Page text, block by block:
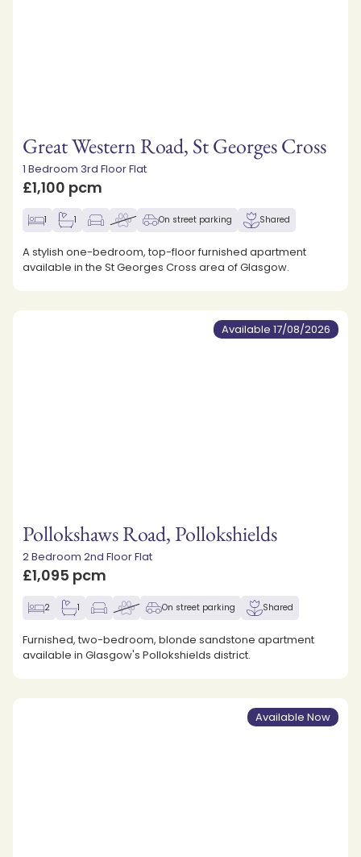
Great Western Road, St Georges Cross
1 Bedroom 3rd Floor Flat
£1,100 pcm
1 1 On street parking Shared
A stylish one-bedroom, top-floor furnished apartment
available in the St Georges Cross area of Glasgow.
Available 17/08/2026
Pollokshaws Road, Pollokshields
2 Bedroom 2nd Floor Flat
£1,095 pcm
2 1 On street parking Shared
Furnished, two-bedroom, blonde sandstone apartment
available in Glasgow's Pollokshields district.
Available Now